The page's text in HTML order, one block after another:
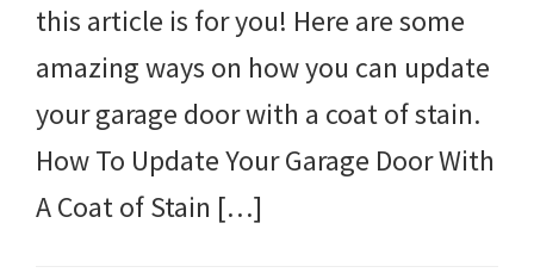
this article is for you! Here are some
amazing ways on how you can update
your garage door with a coat of stain.
How To Update Your Garage Door With
A Coat of Stain […]